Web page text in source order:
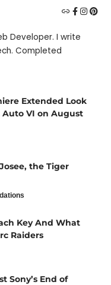
Developer. I write
Completed
Extended Look
VI on August
the Tiger
Key And What
Raiders
Sony’s End of